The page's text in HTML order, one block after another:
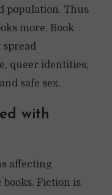
population. Thus
more. Book
spread
queer identities,
safe sex.
with
affecting
Fiction is